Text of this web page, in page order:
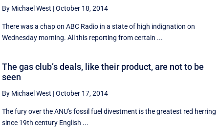
By Michael West |October 18, 2014
There was a chap on ABC Radio in a state of high indignation on
Wednesday morning. All this reporting from certain ...
The gas club’s deals, like their product, are not to be
seen
By Michael West |October 17, 2014
The fury over the ANU's fossil fuel divestment is the greatest red herring
since 19th century English ...